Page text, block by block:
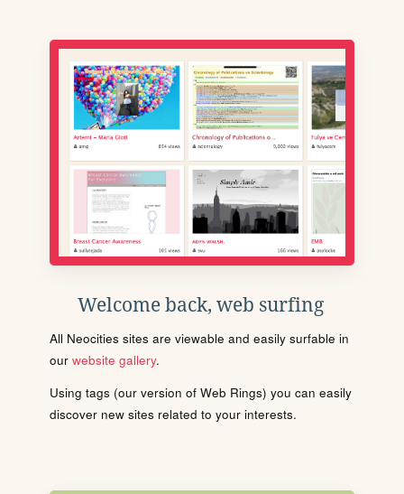
Welcome back, web surfing
All Neocities sites are viewable and easily surfable in
our website gallery.
Using tags (our version of Web Rings) you can easily
discover new sites related to your interests.